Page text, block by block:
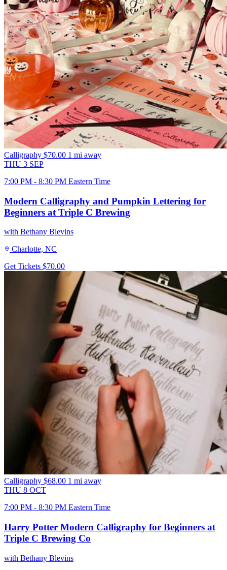
Calligraphy $70.00 1 mi away
THU 3 SEP
7:00 PM - 8:30 PM Eastern Time
Modern Calligraphy and Pumpkin Lettering for
Beginners at Triple C Brewing
with Bethany Blevins
Charlotte, NC
Get Tickets $70.00
Calligraphy $68.00 1 mi away
THU 8 OCT
7:00 PM - 8:30 PM Eastern Time
Harry Potter Modern Calligraphy for Beginners at
Triple C Brewing Co
with Bethany Blevins